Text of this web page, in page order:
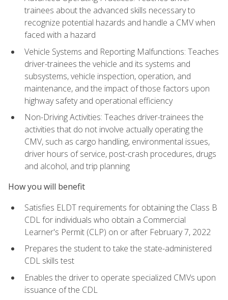
trainees about the advanced skills necessary to
recognize potential hazards and handle a CMV when
faced with a hazard
Vehicle Systems and Reporting Malfunctions: Teaches
driver-trainees the vehicle and its systems and
subsystems, vehicle inspection, operation, and
maintenance, and the impact of those factors upon
highway safety and operational efficiency
Non-Driving Activities: Teaches driver-trainees the
activities that do not involve actually operating the
CMV, such as cargo handling, environmental issues,
driver hours of service, post-crash procedures, drugs
and alcohol, and trip planning
How you will benefit
Satisfies ELDT requirements for obtaining the Class B
CDL for individuals who obtain a Commercial
Learner's Permit (CLP) on or after February 7, 2022
Prepares the student to take the state-administered
CDL skills test
Enables the driver to operate specialized CMVs upon
issuance of the CDL